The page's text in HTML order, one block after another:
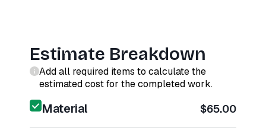
Estimate Breakdown
Add all required items to calculate the
estimated cost for the completed work.
Material $65.00